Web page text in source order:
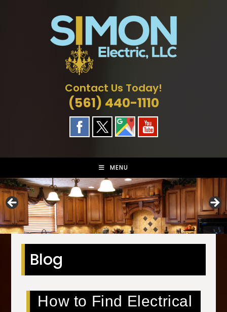
Contact Us Today!
(561) 440-1110
MENU
Blog
How to Find Electrical